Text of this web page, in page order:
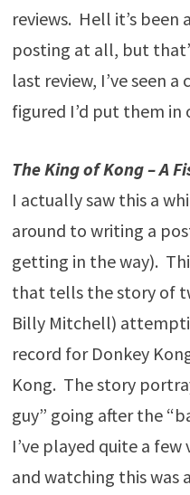
reviews. Hell it’s been
posting at all, but
last review, I’ve seen
figured I’d put them
The King of Kong – A
I actually saw this a
around to writing a
getting in the way).
that tells the story of
Billy Mitchell)
record for Donkey
Kong. The story
guy” going after the
I’ve played quite a few
and watching this was